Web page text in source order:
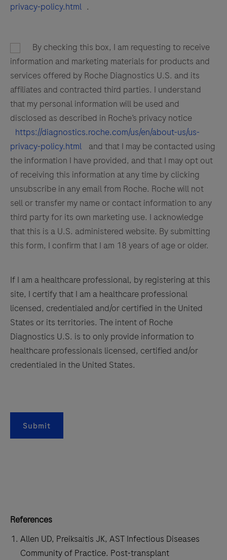
145
146 147
149
150 151
152
153
154 155
156
157
158 159
160
161
162 163
164
165
166 167
168
169
170 171
172
173
174 175
176
177
178 179
180
181
182 183
184
185
186 187
188
193
194 195
196
197
198 199
200
201
202 203
204
205
206 207
208
209
210 211
245
246 247
248
privacy-policy.html .
By checking this box, I am requesting to receive
information and marketing materials for products and
services offered by Roche Diagnostics U.S. and its
affiliates and contracted third parties. I understand
that my personal information will be used and
disclosed as described in Roche’s privacy notice
https://diagnostics.roche.com/us/en/about-us/us-
privacy-policy.html
and that I may be contacted using
the information I have provided, and that I may opt out
of receiving this information at any time by clicking
unsubscribe in any email from Roche. Roche will not
sell or transfer my name or contact information to any
third party for its own marketing use. I acknowledge
that this is a U.S. administered website. By submitting
this form, I confirm that I am 18 years of age or older.
If I am a healthcare professional, by registering at this
site, I certify that I am a healthcare professional
licensed, credentialed and/or certified in the United
States or its territories. The intent of Roche
Diagnostics U.S. is to only provide information to
healthcare professionals licensed, certified and/or
credentialed in the United States.
Submit
References
Allen UD, Preiksaitis JK, AST Infectious Diseases
Community of Practice. Post-transplant